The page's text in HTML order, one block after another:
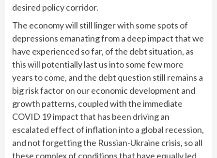
desired policy corridor.
The economy will still linger with some spots of
depressions emanating from a deep impact that we
have experienced so far, of the debt situation, as
this will potentially last us into some few more
years to come, and the debt question still remains a
big risk factor on our economic development and
growth patterns, coupled with the immediate
COVID 19 impact that has been driving an
escalated effect of inflation into a global recession,
and not forgetting the Russian-Ukraine crisis, so all
these complex of conditions that have equally led